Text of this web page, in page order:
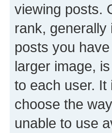
viewing posts.
rank,
posts you
larger image,
to each user.
choose the
unable to use